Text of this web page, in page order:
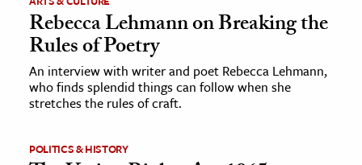
Rebecca Lehmann on Breaking the
Rules of Poetry
An interview with writer and poet Rebecca Lehmann,
who finds splendid things can follow when she
stretches the rules of craft.
POLITICS & HISTORY